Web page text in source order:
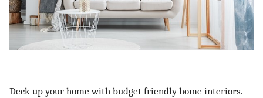
Deck up your home with budget friendly home interiors.